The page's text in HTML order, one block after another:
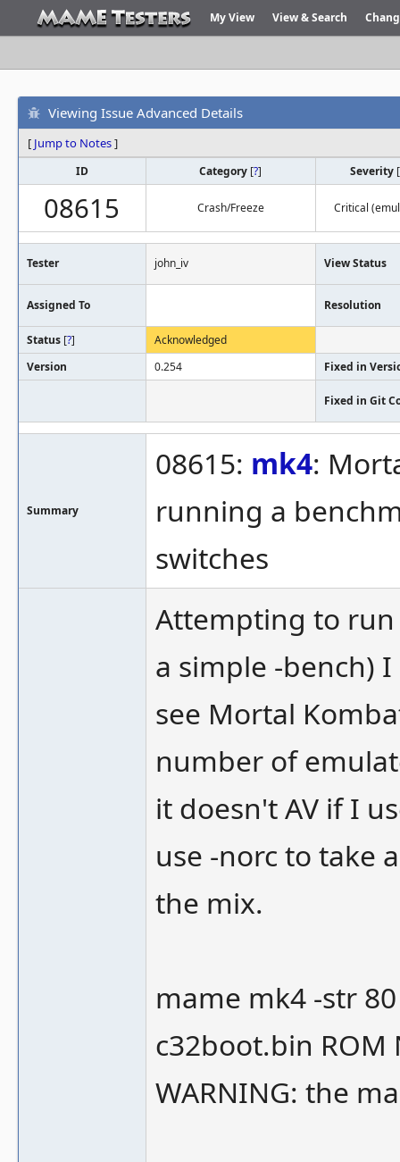
My View View & Search
Viewing Issue Advanced Details
[ Jump to Notes]
ID Category [?] Severity [
08615 Crash/Freeze Critical
Tester john_iv View Status
Assigned To Resolution
Status [?]
Acknowledged
Version
0.254 Fixed in
Fixed in Git
Summary
08615: mk4:
running a
switches
Attempting to run
a simple -bench)
see Mortal
number of
it doesn't AV if I
use -norc to take
the mix.
mame mk4 -str
c32boot.bin ROM
WARNING: the